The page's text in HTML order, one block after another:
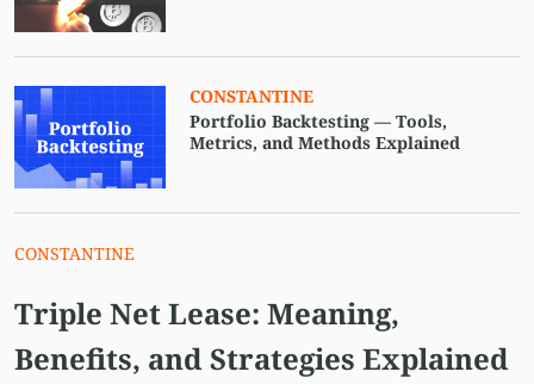
CONSTANTINE
Portfolio Backtesting — Tools,
Metrics, and Methods Explained
CONSTANTINE
Triple Net Lease: Meaning,
Benefits, and Strategies Explained